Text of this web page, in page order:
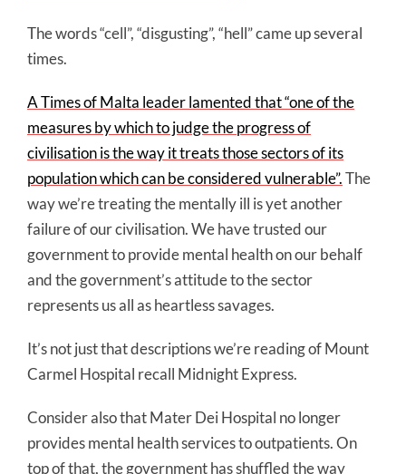
The words “cell”, “disgusting”, “hell” came up several
times.
A Times of Malta leader lamented that “one of the
measures by which to judge the progress of
civilisation is the way it treats those sectors of its
population which can be considered vulnerable”.The
way we’re treating the mentally ill is yet another
failure of our civilisation. We have trusted our
government to provide mental health on our behalf
and the government’s attitude to the sector
represents us all as heartless savages.
It’s not just that descriptions we’re reading of Mount
Carmel Hospital recall Midnight Express.
Consider also that Mater Dei Hospital no longer
provides mental health services to outpatients. On
top of that, the government has shuffled the way